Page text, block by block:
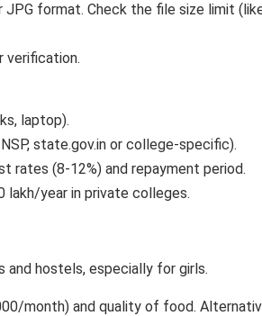
JPG format. Check the file size limit
verification.
laptop).
state.gov.in or college-specific).
rates (8-12%) and repayment period.
lakh/year in private colleges.
and hostels, especially for girls.
month) and quality of food.